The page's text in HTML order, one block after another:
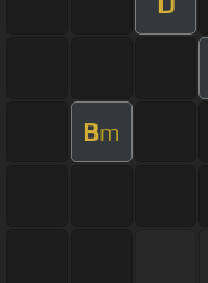
Bm